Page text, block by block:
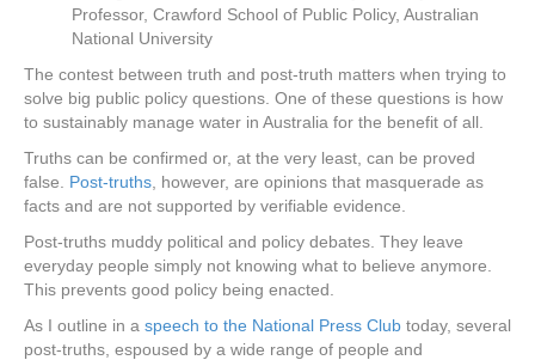
Professor, Crawford School of Public Policy, Australian
National University
The contest between truth and post-truth matters when trying to
solve big public policy questions. One of these questions is how
to sustainably manage water in Australia for the benefit of all.
Truths can be confirmed or, at the very least, can be proved
false. Post-truths , however, are opinions that masquerade as
facts and are not supported by verifiable evidence.
Post-truths muddy political and policy debates. They leave
everyday people simply not knowing what to believe anymore.
This prevents good policy being enacted.
As I outline in a speech to the National Press Club today, several
post-truths, espoused by a wide range of people and